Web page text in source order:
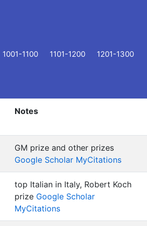
1001-1100 1101-1200 1201-1300
Notes
GM prize and other prizes
Google Scholar MyCitations
top Italian in Italy, Robert Koch
prize Google Scholar
MyCitations